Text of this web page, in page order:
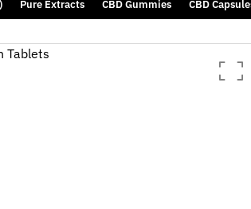
Pure Extracts CBD Gummies CBD